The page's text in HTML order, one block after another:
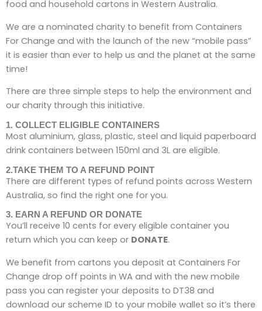
food and household cartons in Western Australia.
We are a nominated charity to benefit from Containers
For Change and with the launch of the new “mobile pass”
it is easier than ever to help us and the planet at the same
time!
There are three simple steps to help the environment and
our charity through this initiative.
1. COLLECT ELIGIBLE CONTAINERS
Most aluminium, glass, plastic, steel and liquid paperboard
drink containers between 150ml and 3L are eligible.
2.TAKE THEM TO A REFUND POINT
There are different types of refund points across Western
Australia, so find the right one for you.
3. EARN A REFUND OR DONATE
You’ll receive 10 cents for every eligible container you
return which you can keep or DONATE.
We benefit from cartons you deposit at Containers For
Change drop off points in WA and with the new mobile
pass you can register your deposits to DT38 and
download our scheme ID to your mobile wallet so it’s there